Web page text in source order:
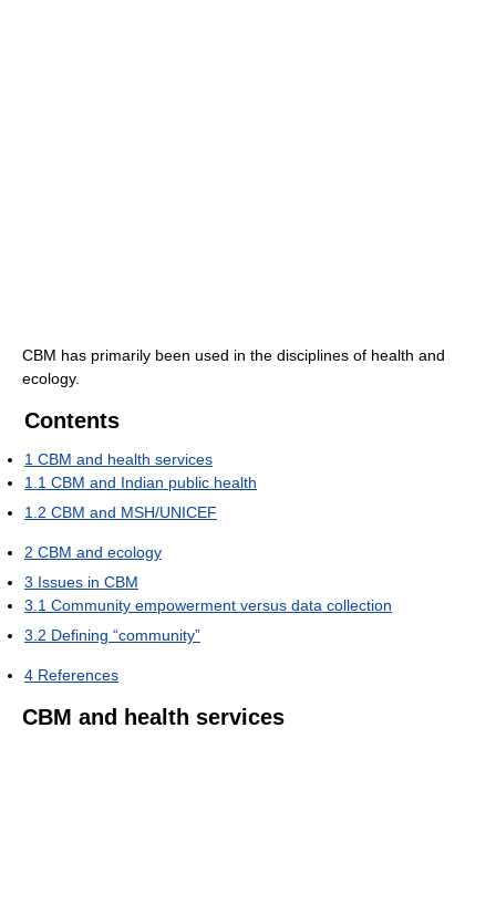
CBM has primarily been used in the disciplines of health and
ecology.
Contents
1 CBM and health services
1.1 CBM and Indian public health
1.2 CBM and MSH/UNICEF
2 CBM and ecology
3 Issues in CBM
3.1 Community empowerment versus data collection
3.2 Defining “community”
4 References
CBM and health services